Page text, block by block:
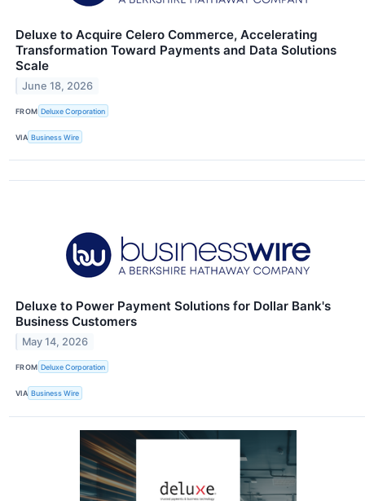
Deluxe to Acquire Celero Commerce, Accelerating
Transformation Toward Payments and Data Solutions
Scale
June 18, 2026
FROM Deluxe Corporation
VIA Business Wire
Deluxe to Power Payment Solutions for Dollar Bank's
Business Customers
May 14, 2026
FROM Deluxe Corporation
VIA Business Wire